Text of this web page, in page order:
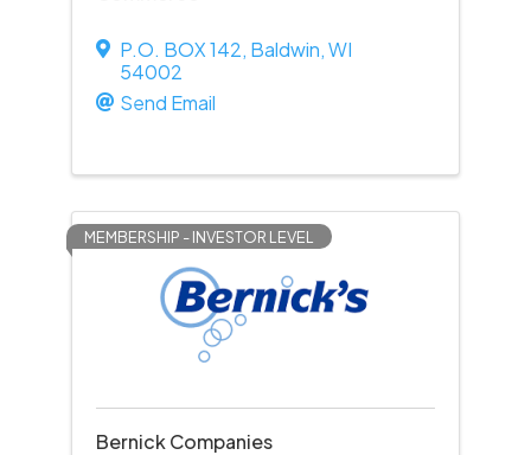
P.O. BOX 142, Baldwin,WI
54002
Send Email
MEMBERSHIP - INVESTOR LEVEL
Bernick Companies